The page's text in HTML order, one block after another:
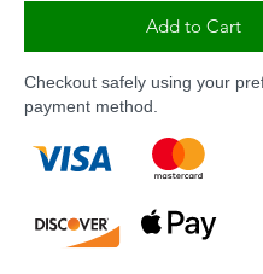
Add to Cart
Checkout safely using your
payment method.